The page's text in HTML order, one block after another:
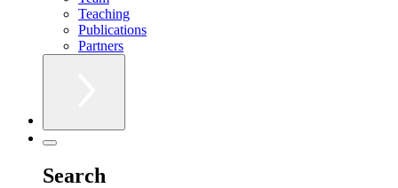
Teaching
Publications
Partners
Search